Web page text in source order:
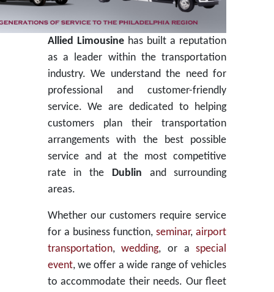
Allied Limousinehas built a reputation
as a leader within the transportation
industry. We understand the need for
professional and customer-friendly
service. We are dedicated to helping
customers plan their transportation
arrangements with the best possible
service and at the most competitive
rate in the Dublin and surrounding
areas.
Whether our customers require service
for a business function,seminar,airport
transportation,wedding, or aspecial
event, we offer a wide range of vehicles
to accommodate their needs. Our fleet